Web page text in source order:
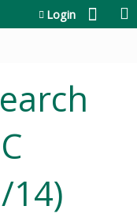
Login
14)